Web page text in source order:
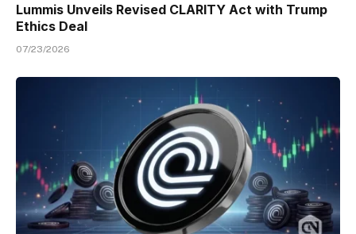
Lummis Unveils Revised CLARITY Act with Trump
Ethics Deal
07/23/2026